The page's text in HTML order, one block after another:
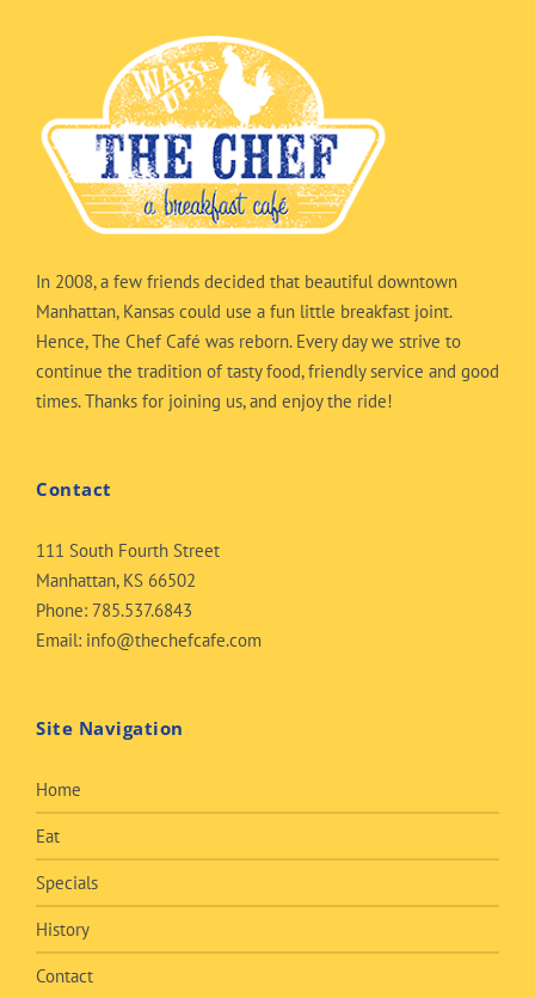
In 2008, a few friends decided that beautiful downtown
Manhattan, Kansas could use a fun little breakfast joint.
Hence, The Chef Café was reborn. Every day we strive to
continue the tradition of tasty food, friendly service and good
times. Thanks for joining us, and enjoy the ride!
Contact
111 South Fourth Street
Manhattan, KS 66502
Phone: 785.537.6843
Email: info@thechefcafe.com
Site Navigation
Home
Eat
Specials
History
Contact